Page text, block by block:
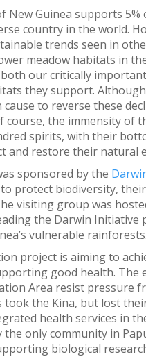
Guinea supports
country in the world.
trends seen in
meadow habitats in
our critically
they support.
to reverse these
the immensity of
spirits, with their
and restore their natural
sponsored by the
protect biodiversity,
visiting group was
the Darwin
vulnerable
project is aiming to
good health. The
Area resist pressure
the Kina, but lost
health services in
only community in
biological